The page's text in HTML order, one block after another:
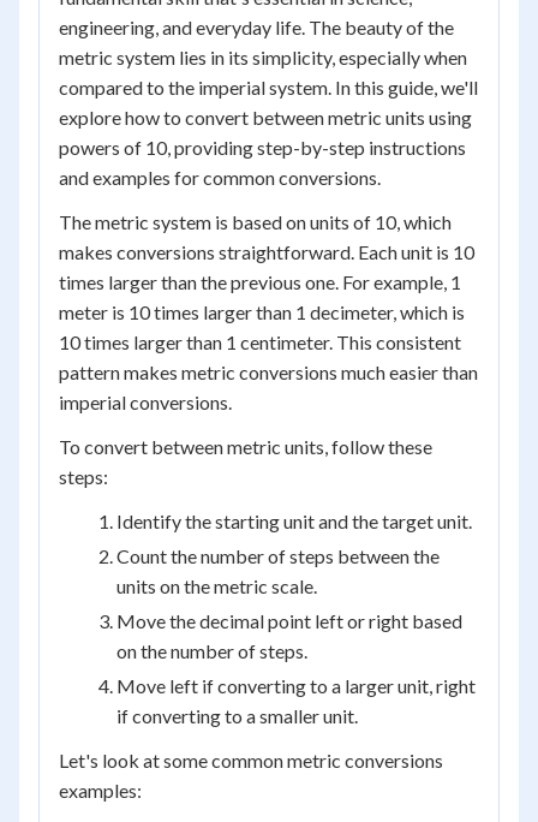
engineering, and everyday life. The beauty of the
metric system lies in its simplicity, especially when
compared to the imperial system. In this guide, we'll
explore how to convert between metric units using
powers of 10, providing step-by-step instructions
and examples for common conversions.
The metric system is based on units of 10, which
makes conversions straightforward. Each unit is 10
times larger than the previous one. For example, 1
meter is 10 times larger than 1 decimeter, which is
10 times larger than 1 centimeter. This consistent
pattern makes metric conversions much easier than
imperial conversions.
To convert between metric units, follow these
steps:
Identify the starting unit and the target unit.
Count the number of steps between the
units on the metric scale.
Move the decimal point left or right based
on the number of steps.
Move left if converting to a larger unit, right
if converting to a smaller unit.
Let's look at some common metric conversions
examples: